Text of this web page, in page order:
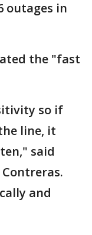
outages in
the "fast
so if
line, it
said
Contreras.
and